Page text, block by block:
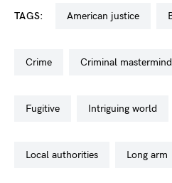
TAGS: american justice
crime criminal mastermind
fugitive intriguing world
local authorities long arm